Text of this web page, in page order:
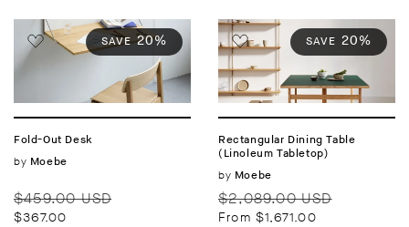
SAVE 20%
Fold-Out Desk
Vendor:
by Moebe
Regular
price
$459.00 USD
$367.00
SAVE 20%
Rectangular Dining Table
(Linoleum Tabletop)
Vendor:
by Moebe
Regular
price
$2,089.00 USD
From $1,671.00